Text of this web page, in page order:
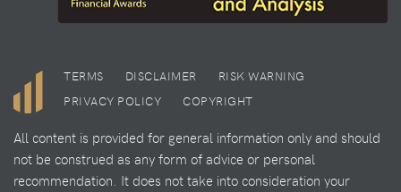
TERMS DISCLAIMER
RISK WARNING
PRIVACY POLICY
COPYRIGHT
All content is provided for general information only and should
not be construed as any form of advice or personal
recommendation. It does not take into consideration your